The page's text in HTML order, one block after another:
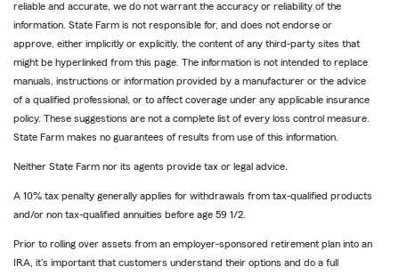
reliable and accurate, we do not warrant the accuracy or reliability of the
information. State Farm is not responsible for, and does not endorse or
approve, either implicitly or explicitly, the content of any third-party sites that
might be hyperlinked from this page. The information is not intended to replace
manuals, instructions or information provided by a manufacturer or the advice
of a qualified professional, or to affect coverage under any applicable insurance
policy. These suggestions are not a complete list of every loss control measure.
State Farm makes no guarantees of results from use of this information.
Neither State Farm nor its agents provide tax or legal advice.
A 10% tax penalty generally applies for withdrawals from tax-qualified products
and/or non tax-qualified annuities before age 59 1/2.
Prior to rolling over assets from an employer-sponsored retirement plan into an
IRA, it's important that customers understand their options and do a full